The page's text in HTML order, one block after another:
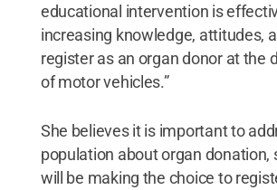
educational intervention is
increasing knowledge, attitudes,
register as an organ donor at the
of motor vehicles.”
She believes it is important to
population about organ donation,
will be making the choice to